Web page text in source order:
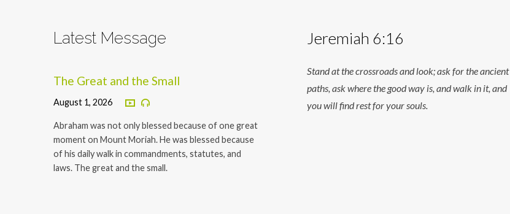
Latest Message
The Great and the Small
August 1, 2026
Abraham was not only blessed because of one great
moment on Mount Moriah. He was blessed because
of his daily walk in commandments, statutes, and
laws. The great and the small.
Jeremiah 6:16
Stand at the crossroads and look; ask for the ancient
paths, ask where the good way is, and walk in it, and
you will find rest for your souls.